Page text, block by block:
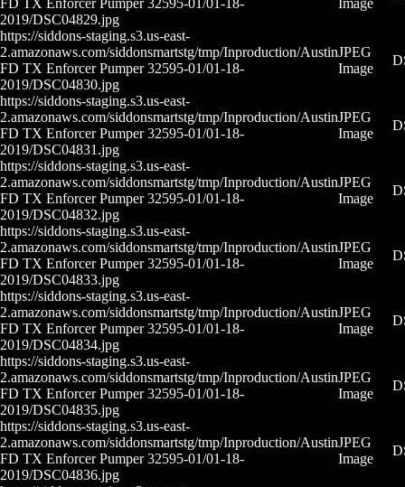
FD TX Enforcer Pumper 32595-01/01-18-
2019/DSC04829.jpg
Image
https://siddons-staging.s3.us-east-
2.amazonaws.com/siddonsmartstg/tmp/Inproduction/Austin
FD TX Enforcer Pumper 32595-01/01-18-
2019/DSC04830.jpg
JPEG
Image
https://siddons-staging.s3.us-east-
2.amazonaws.com/siddonsmartstg/tmp/Inproduction/Austin
FD TX Enforcer Pumper 32595-01/01-18-
2019/DSC04831.jpg
JPEG
Image
https://siddons-staging.s3.us-east-
2.amazonaws.com/siddonsmartstg/tmp/Inproduction/Austin
FD TX Enforcer Pumper 32595-01/01-18-
2019/DSC04832.jpg
JPEG
Image
https://siddons-staging.s3.us-east-
2.amazonaws.com/siddonsmartstg/tmp/Inproduction/Austin
FD TX Enforcer Pumper 32595-01/01-18-
2019/DSC04833.jpg
JPEG
Image
https://siddons-staging.s3.us-east-
2.amazonaws.com/siddonsmartstg/tmp/Inproduction/Austin
FD TX Enforcer Pumper 32595-01/01-18-
2019/DSC04834.jpg
JPEG
Image
https://siddons-staging.s3.us-east-
2.amazonaws.com/siddonsmartstg/tmp/Inproduction/Austin
FD TX Enforcer Pumper 32595-01/01-18-
2019/DSC04835.jpg
JPEG
Image
https://siddons-staging.s3.us-east-
2.amazonaws.com/siddonsmartstg/tmp/Inproduction/Austin
FD TX Enforcer Pumper 32595-01/01-18-
2019/DSC04836.jpg
JPEG
Image